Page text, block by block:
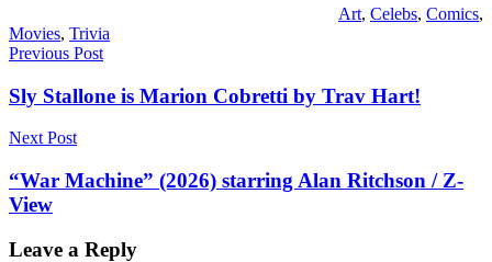
Art, Celebs, Comics,
Movies, Trivia
Post
navigation
Previous Post
Sly Stallone is Marion Cobretti by Trav Hart!
Next Post
“War Machine” (2026) starring Alan Ritchson / Z-
View
Leave a Reply